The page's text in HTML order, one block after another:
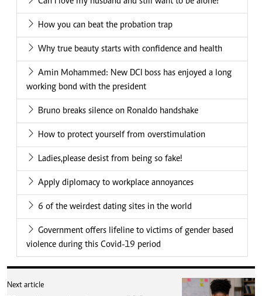
How you can beat the probation trap
Why true beauty starts with confidence and health
Amin Mohammed: New DCI boss has enjoyed a long
working bond with the president
Bruno breaks silence on Ronaldo handshake
How to protect yourself from overstimulation
Ladies,please desist from being so fake!
Apply diplomacy to workplace annoyances
6 of the weirdest dating sites in the world
Government offers lifeline to victims of gender based
violence during this Covid-19 period
Next article